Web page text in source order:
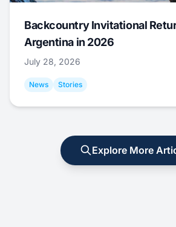
Backcountry Invitational
Argentina in 2026
July 28, 2026
News Stories
Explore More